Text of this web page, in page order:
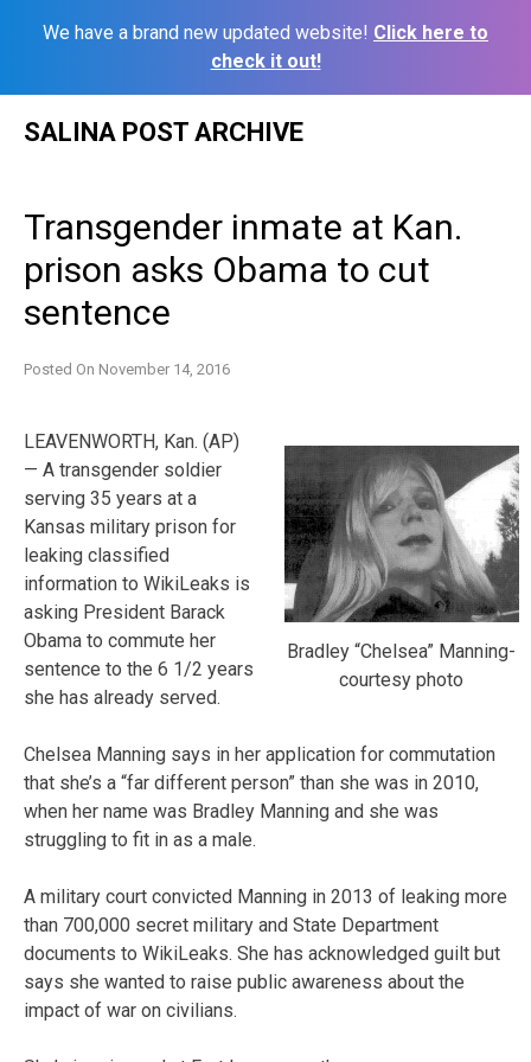
We have a brand new updated website! Click here to
check it out!
SALINA POST ARCHIVE
Transgender inmate at Kan.
prison asks Obama to cut
sentence
Posted On November 14, 2016
Bradley “Chelsea” Manning-
courtesy photo
LEAVENWORTH, Kan. (AP)
— A transgender soldier
serving 35 years at a
Kansas military prison for
leaking classified
information to WikiLeaks is
asking President Barack
Obama to commute her
sentence to the 6 1/2 years
she has already served.
Chelsea Manning says in her application for commutation
that she’s a “far different person” than she was in 2010,
when her name was Bradley Manning and she was
struggling to fit in as a male.
A military court convicted Manning in 2013 of leaking more
than 700,000 secret military and State Department
documents to WikiLeaks. She has acknowledged guilt but
says she wanted to raise public awareness about the
impact of war on civilians.